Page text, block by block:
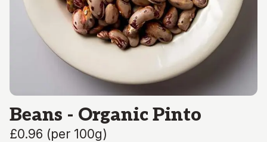
Beans - Organic Pinto
£0.96 (per 100g)